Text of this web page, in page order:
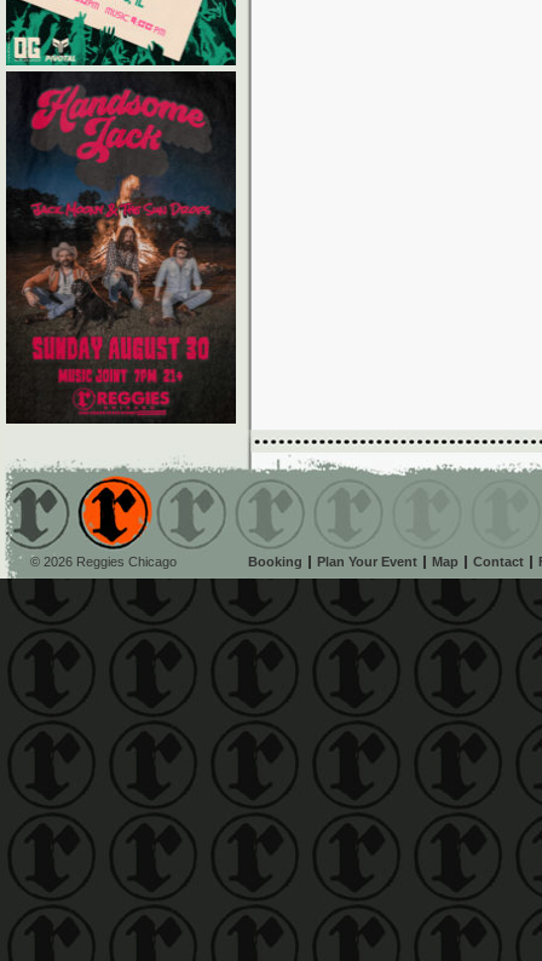
© 2026 Reggies Chicago Booking Plan Your Event Map Contact